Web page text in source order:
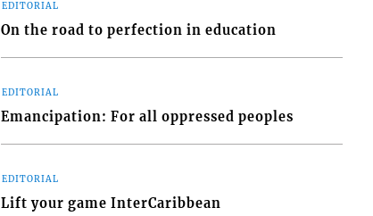
EDITORIAL
On the road to perfection in education
EDITORIAL
Emancipation: For all oppressed peoples
EDITORIAL
Lift your game InterCaribbean